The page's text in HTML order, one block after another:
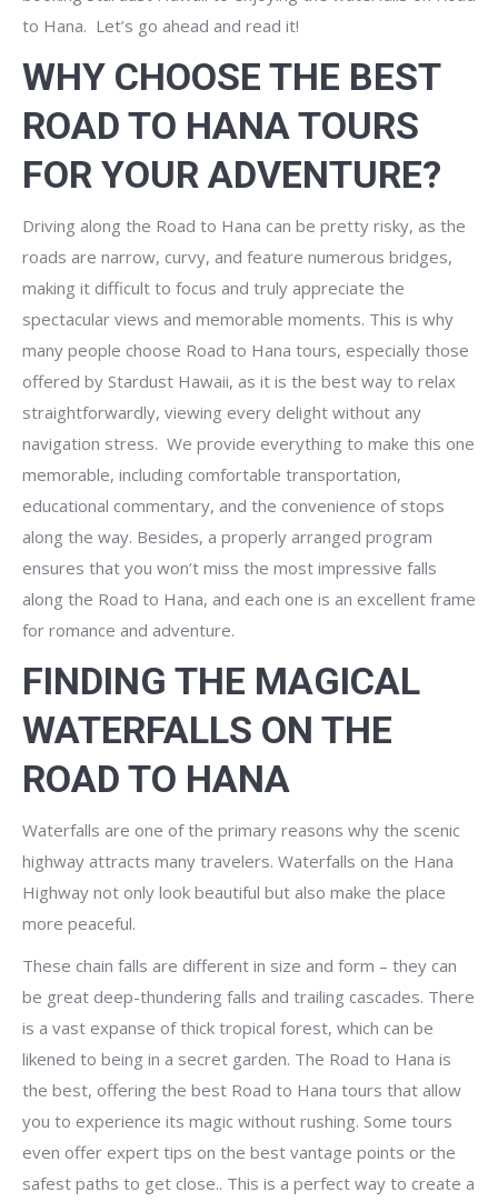
to Hana. Let’s go ahead and read it!
WHY CHOOSE THE BEST
ROAD TO HANA TOURS
FOR YOUR ADVENTURE?
Driving along the Road to Hana can be pretty risky, as the
roads are narrow, curvy, and feature numerous bridges,
making it difficult to focus and truly appreciate the
spectacular views and memorable moments. This is why
many people choose Road to Hana tours, especially those
offered by Stardust Hawaii, as it is the best way to relax
straightforwardly, viewing every delight without any
navigation stress. We provide everything to make this one
memorable, including comfortable transportation,
educational commentary, and the convenience of stops
along the way. Besides, a properly arranged program
ensures that you won’t miss the most impressive falls
along the Road to Hana, and each one is an excellent frame
for romance and adventure.
FINDING THE MAGICAL
WATERFALLS ON THE
ROAD TO HANA
Waterfalls are one of the primary reasons why the scenic
highway attracts many travelers. Waterfalls on the Hana
Highway not only look beautiful but also make the place
more peaceful.
These chain falls are different in size and form – they can
be great deep-thundering falls and trailing cascades. There
is a vast expanse of thick tropical forest, which can be
likened to being in a secret garden. The Road to Hana is
the best, offering the best Road to Hana tours that allow
you to experience its magic without rushing. Some tours
even offer expert tips on the best vantage points or the
safest paths to get close.. This is a perfect way to create a